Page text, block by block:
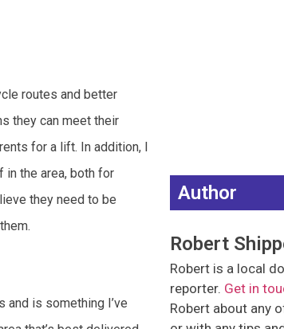
routes and better
they can meet their
for a lift. In addition, I
the area, both for
they need to be
and is something I’ve
Author
Robert
Robert is a local
reporter. Get in
Robert about any